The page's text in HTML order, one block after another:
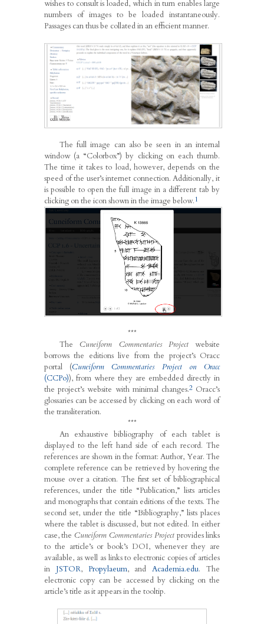
wishes to consult is loaded, which in turn enables large
numbers of images to be loaded instantaneously.
Passages can thus be collated in an efficient manner.
The full image can also be seen in an internal
window (a “Colorbox”) by clicking on each thumb.
The time it takes to load, however, depends on the
speed of the user’s internet connection. Additionally, it
is possible to open the full image in a different tab by
clicking on the icon shown in the image below.1
***
The Cuneiform Commentaries Project website
borrows the editions live from the project’s Oracc
portal (Cuneiform Commentaries Project on Oracc
(CCPo)), from where they are embedded directly in
the project’s website with minimal changes.2Oracc’s
glossaries can be accessed by clicking on each word of
the transliteration.
***
An exhaustive bibliography of each tablet is
displayed to the left hand side of each record. The
references are shown in the format: Author, Year. The
complete reference can be retrieved by hovering the
mouse over a citation. The first set of bibliographical
references, under the title “Publication,” lists articles
and monographs that contain editions of the texts. The
second set, under the title “Bibliography,” lists places
where the tablet is discussed, but not edited. In either
case, the Cuneiform Commentaries Project provides links
to the article’s or book’s DOI, whenever they are
available, as well as links to electronic copies of articles
in JSTOR, Propylaeum, andAcademia.edu. The
electronic copy can be accessed by clicking on the
article’s title as it appears in the tooltip.